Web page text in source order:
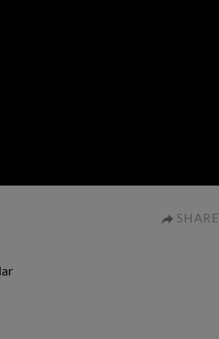
SHARE